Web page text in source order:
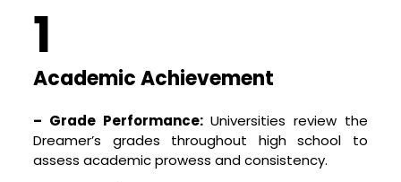
skills like effective communication, leadership,
teamwork, and adaptability. Our program
includes workshops on personal finance, cultural
adaptation, interview skills, and more. We strive
feel confident and ready to take on their new
chapter in life.
1
Academic Achievement
– Grade Performance:Universities review the
Dreamer’s grades throughout high school to
assess academic prowess and consistency.